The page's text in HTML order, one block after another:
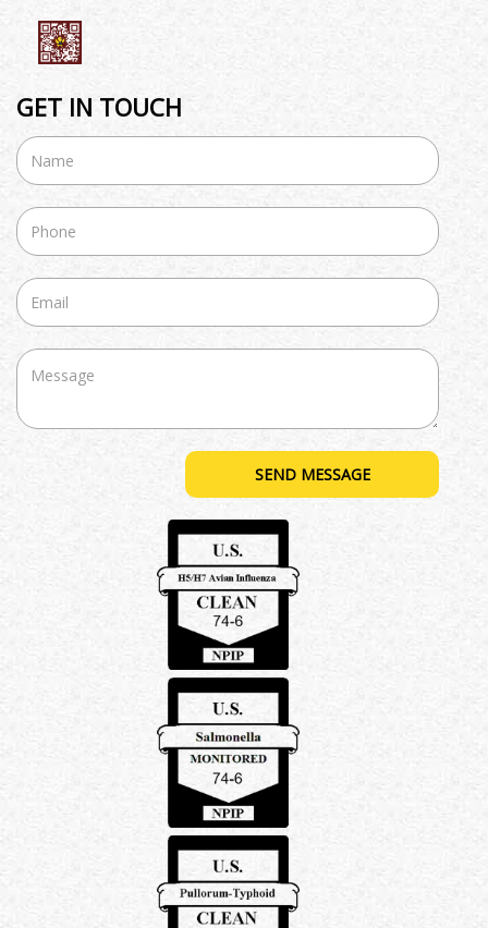
GET IN TOUCH